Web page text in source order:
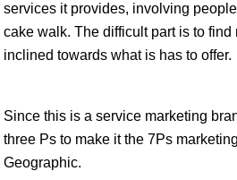
services it provides, involving
cake walk. The difficult part is to
inclined towards what is has to offer.
Since this is a service marketing
three Ps to make it the 7Ps
Geographic.